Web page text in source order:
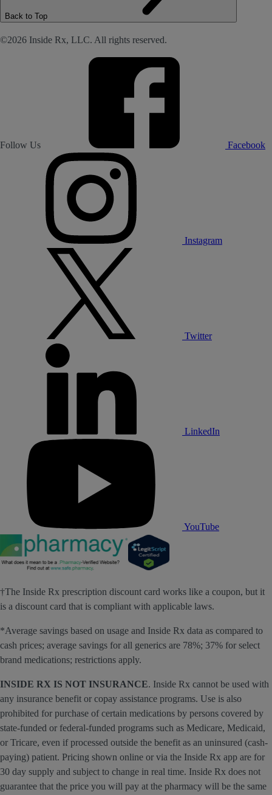
Back to Top
©2026 Inside Rx, LLC. All rights reserved.
Follow Us Facebook
Instagram
Twitter
LinkedIn
YouTube
†The Inside Rx prescription discount card works like a coupon, but it
is a discount card that is compliant with applicable laws.
*Average savings based on usage and Inside Rx data as compared to
cash prices; average savings for all generics are 78%; 37% for select
brand medications; restrictions apply.
INSIDE RX IS NOT INSURANCE. Inside Rx cannot be used with
any insurance benefit or copay assistance programs. Use is also
prohibited for purchase of certain medications by persons covered by
state-funded or federal-funded programs such as Medicare, Medicaid,
or Tricare, even if processed outside the benefit as an uninsured (cash-
paying) patient. Pricing shown online or via the Inside Rx app are for
30 day supply and subject to change in real time. Inside Rx does not
guarantee that the price you will pay at the pharmacy will be the same